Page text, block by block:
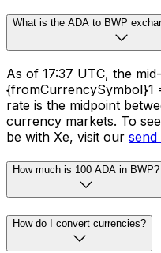
What is the ADA to BWP
As of 17:37 UTC, the
{fromCurrencySymbol}1
rate is the midpoint
currency markets. To
be with Xe, visit our send
How much is 100 ADA in BWP?
How do I convert currencies?